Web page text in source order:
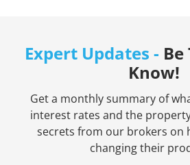
Expert Updates - Be
Know!
Get a monthly summary of
interest rates and the
secrets from our brokers on
changing their